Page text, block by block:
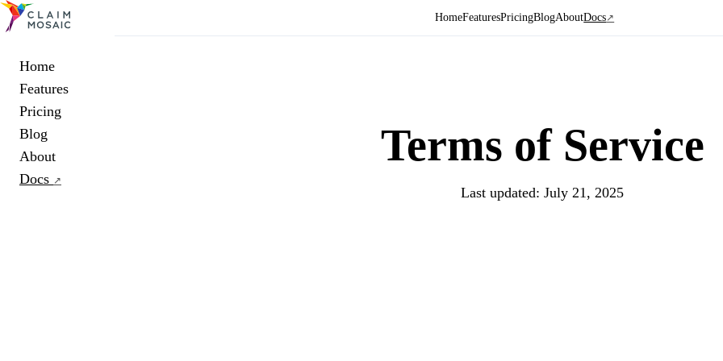
HomeFeaturesPricingBlogAboutDocs↗
Home
Features
Pricing
Blog
About
Docs ↗
Terms of Service
Last updated: July 21, 2025